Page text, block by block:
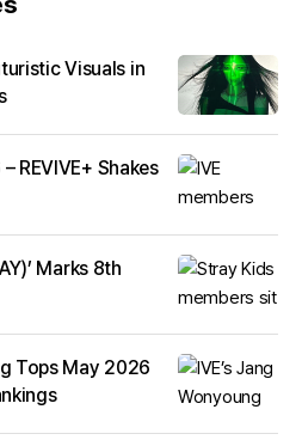
Visuals in
REVIVE+ Shakes
Marks 8th
Tops May 2026